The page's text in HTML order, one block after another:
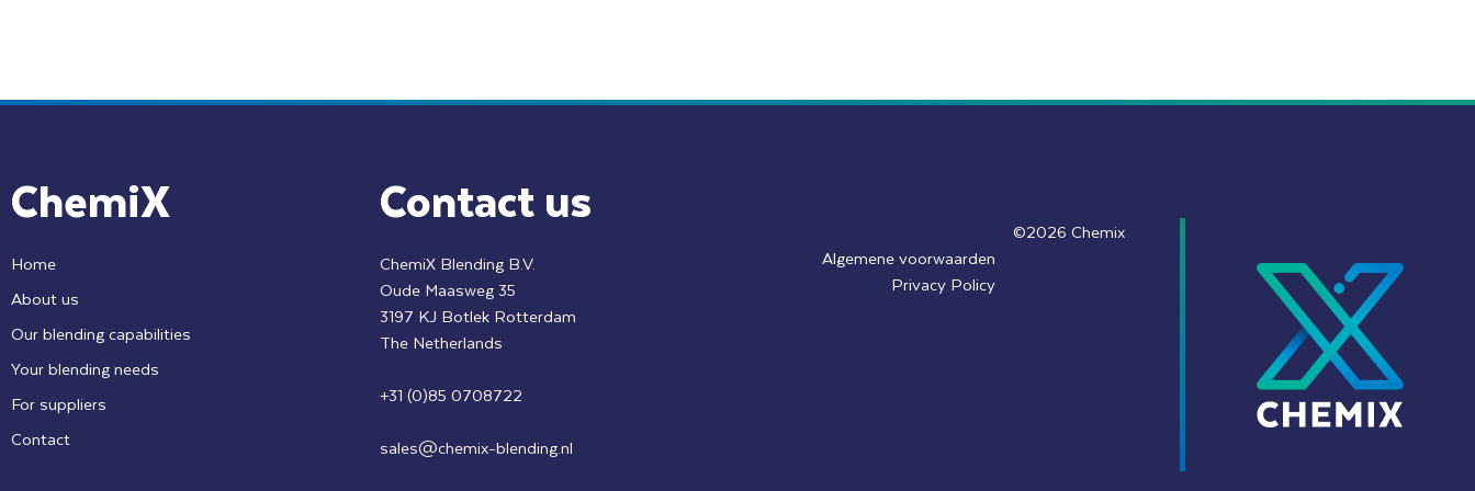
ChemiX
Home
About us
Our blending capabilities
Your blending needs
For suppliers
Contact
Contact us
ChemiX Blending B.V.
Oude Maasweg 35
3197 KJ Botlek Rotterdam
The Netherlands
+31 (0)85 0708722
sales@chemix-blending.nl
©2026 Chemix
Algemene voorwaarden
Privacy Policy